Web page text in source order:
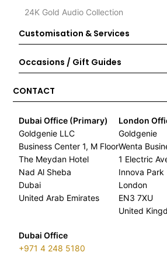
24K Gold Audio Collection
Customisation & Services
Occasions / Gift Guides
CONTACT
Dubai Office (Primary)
Goldgenie LLC
Business Center 1, M Floor
The Meydan Hotel
Nad Al Sheba
Dubai
United Arab Emirates
London
Goldgenie
Wenta
1 Electric
Innova Park
London
EN3 7XU
United
Dubai Office
+971 4 248 5180